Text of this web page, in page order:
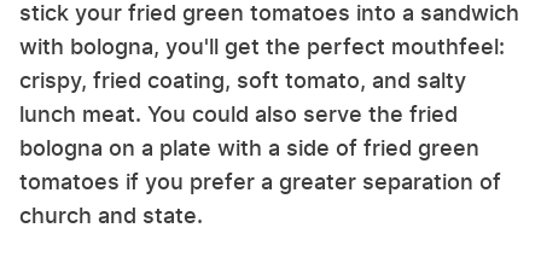
stick your fried green tomatoes into a sandwich
with bologna, you'll get the perfect mouthfeel:
crispy, fried coating, soft tomato, and salty
lunch meat. You could also serve the fried
bologna on a plate with a side of fried green
tomatoes if you prefer a greater separation of
church and state.